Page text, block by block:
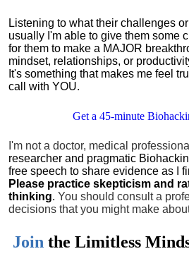
Listening to what their challenges
usually I'm able to give them some
for them to make a MAJOR
mindset, relationships, or
It's something that makes me feel
call with YOU.
Get a 45-minute
I'm not a doctor, medical
researcher and pragmatic
free speech to share evidence as I
Please practice skepticism and
thinking.You should consult a
decisions that you might make
Join theLimitless